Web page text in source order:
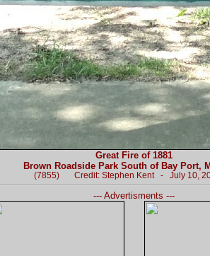
Great Fire of 1881
Brown Roadside Park South of Bay Port,
(7855) Credit: Stephen Kent - July 10,
--- Advertisments ---